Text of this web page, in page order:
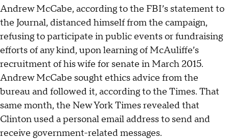
Andrew McCabe, according to the FBI’s statement to
the Journal, distanced himself from the campaign,
refusing to participate in public events or fundraising
efforts of any kind, upon learning of McAuliffe’s
recruitment of his wife for senate in March 2015.
Andrew McCabe sought ethics advice from the
bureau and followed it, according to the Times. That
same month, the New York Times revealed that
Clinton used a personal email address to send and
receive government-related messages.